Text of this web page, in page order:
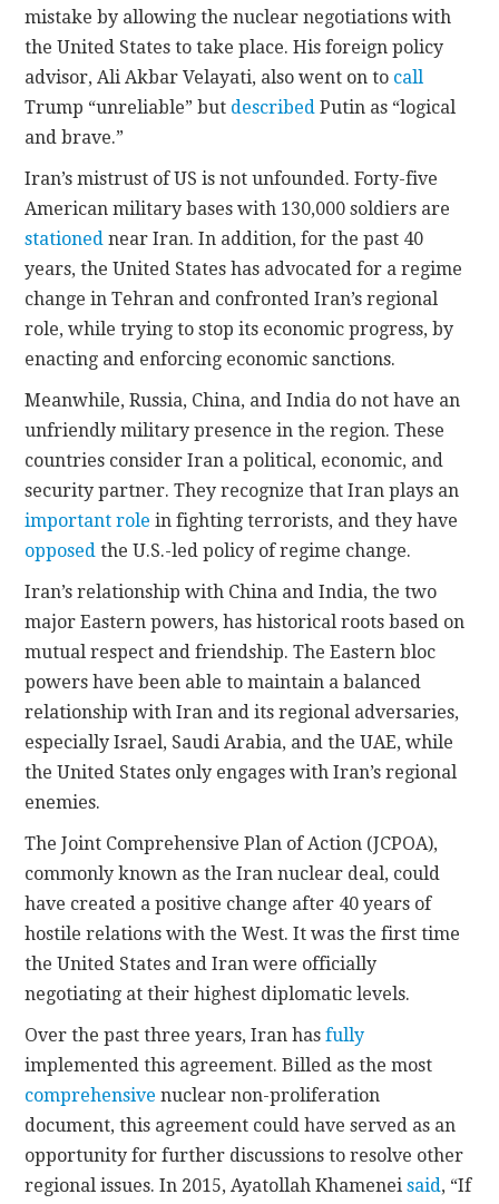
mistake by allowing the nuclear negotiations with
the United States to take place. His foreign policy
advisor, Ali Akbar Velayati, also went on to call
Trump “unreliable” but described Putin as “logical
and brave.”
Iran’s mistrust of US is not unfounded. Forty-five
American military bases with 130,000 soldiers are
stationednear Iran. In addition, for the past 40
years, the United States has advocated for a regime
change in Tehran and confronted Iran’s regional
role, while trying to stop its economic progress, by
enacting and enforcing economic sanctions.
Meanwhile, Russia, China, and India do not have an
unfriendly military presence in the region. These
countries consider Iran a political, economic, and
security partner. They recognize that Iran plays an
important role in fighting terrorists, and they have
opposed the U.S.-led policy of regime change.
Iran’s relationship with China and India, the two
major Eastern powers, has historical roots based on
mutual respect and friendship. The Eastern bloc
powers have been able to maintain a balanced
relationship with Iran and its regional adversaries,
especially Israel, Saudi Arabia, and the UAE, while
the United States only engages with Iran’s regional
enemies.
The Joint Comprehensive Plan of Action (JCPOA),
commonly known as the Iran nuclear deal, could
have created a positive change after 40 years of
hostile relations with the West. It was the first time
the United States and Iran were officially
negotiating at their highest diplomatic levels.
Over the past three years, Iran hasfully
implemented this agreement. Billed as the most
comprehensive nuclear non-proliferation
document, this agreement could have served as an
opportunity for further discussions to resolve other
regional issues. In 2015, Ayatollah Khameneisaid, “If